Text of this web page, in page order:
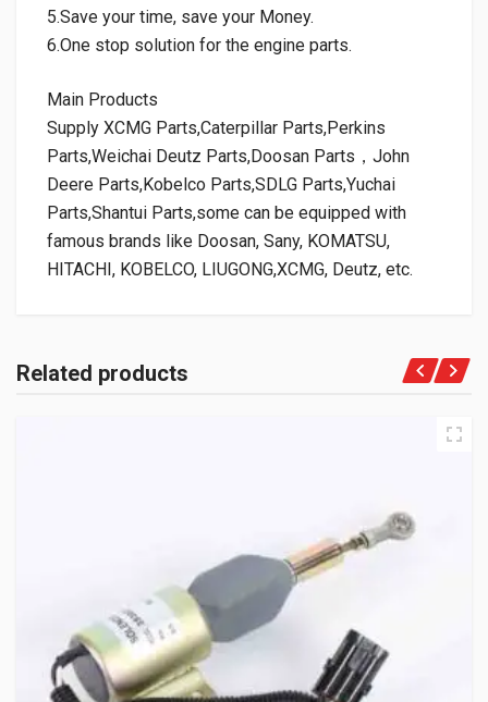
5.Save your time, save your Money.
6.One stop solution for the engine parts.
Main Products
Supply XCMG Parts,Caterpillar Parts,Perkins
Parts,Weichai Deutz Parts,Doosan Parts，John
Deere Parts,Kobelco Parts,SDLG Parts,Yuchai
Parts,Shantui Parts,some can be equipped with
famous brands like Doosan, Sany, KOMATSU,
HITACHI, KOBELCO, LIUGONG,XCMG, Deutz, etc.
Related products